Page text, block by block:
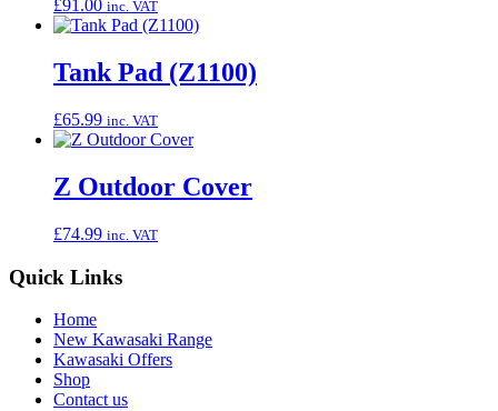
£91.00 inc. VAT
Tank Pad (Z1100)
£65.99 inc. VAT
Z Outdoor Cover
£74.99 inc. VAT
Quick Links
Home
New Kawasaki Range
Kawasaki Offers
Shop
Contact us